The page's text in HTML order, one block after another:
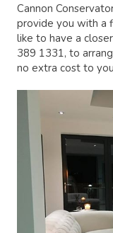
Cannon
provide you with a
like to have a
389 1331, to
no extra cost to